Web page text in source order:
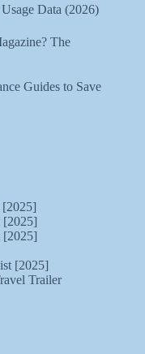
Data (2026)
The
Guides to Save
[2025]
[2025]
[2025]
[2025]
Trailer